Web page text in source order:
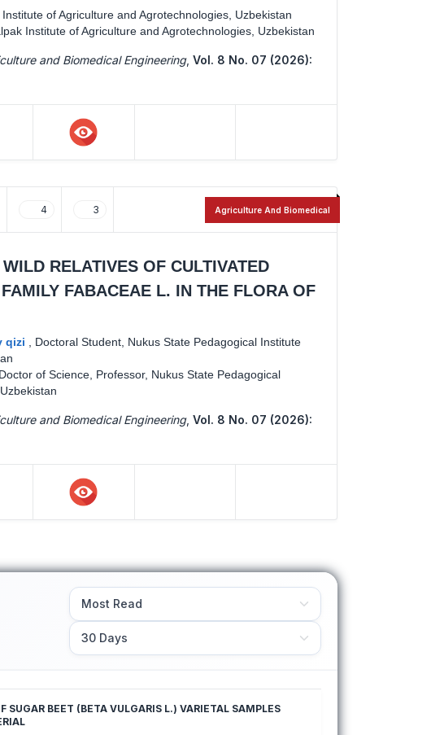
of Agriculture and Agrotechnologies, Uzbekistan
Institute of Agriculture and Agrotechnologies, Uzbekistan
and Biomedical Engineering, Vol. 8 No. 07 (2026):
4 3
RELATIVES OF CULTIVATED
FABACEAE L. IN THE FLORA OF
qizi
Doctoral Student, Nukus State Pedagogical Institute
Doctor of Science, Professor, Nukus State Pedagogical
and Biomedical Engineering, Vol. 8 No. 07 (2026):
Agriculture And Biomedical
SUGAR BEET (BETA VULGARIS L.) VARIETAL SAMPLES